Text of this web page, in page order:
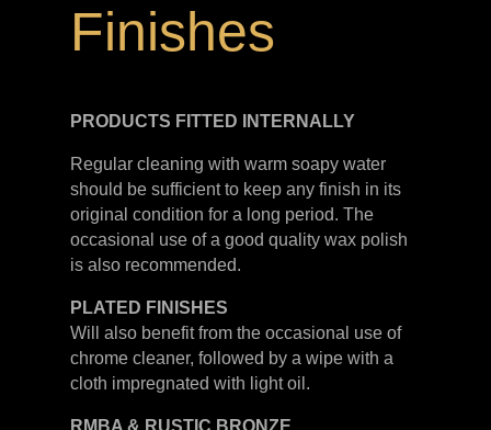
Finishes
PRODUCTS FITTED INTERNALLY
Regular cleaning with warm soapy water
should be sufficient to keep any finish in its
original condition for a long period. The
occasional use of a good quality wax polish
is also recommended.
PLATED FINISHES
Will also benefit from the occasional use of
chrome cleaner, followed by a wipe with a
cloth impregnated with light oil.
RMBA & RUSTIC BRONZE